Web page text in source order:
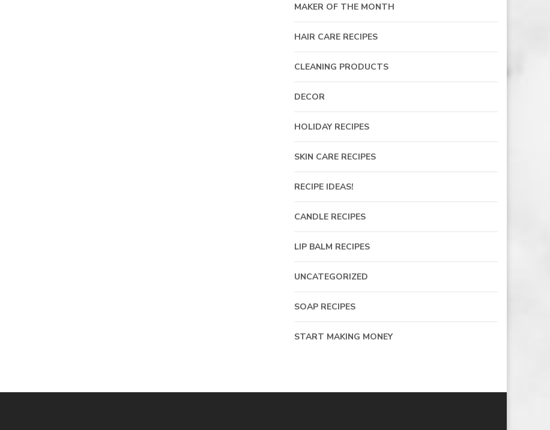
MAKER OF THE MONTH
HAIR CARE RECIPES
CLEANING PRODUCTS
DECOR
HOLIDAY RECIPES
SKIN CARE RECIPES
RECIPE IDEAS!
CANDLE RECIPES
LIP BALM RECIPES
UNCATEGORIZED
SOAP RECIPES
START MAKING MONEY